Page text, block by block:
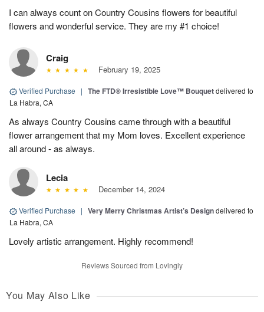
I can always count on Country Cousins flowers for beautiful
flowers and wonderful service. They are my #1 choice!
Craig
February 19, 2025
Verified Purchase | The FTD® Irresistible Love™ Bouquetdelivered to
La Habra, CA
As always Country Cousins came through with a beautiful
flower arrangement that my Mom loves. Excellent experience
all around - as always.
Lecia
December 14, 2024
Verified Purchase | Very Merry Christmas Artist’s Designdelivered to
La Habra, CA
Lovely artistic arrangement. Highly recommend!
Reviews Sourced from Lovingly
You May Also Like